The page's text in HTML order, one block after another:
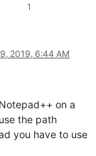
1
2019, 6:44 AM
on a
the path
you have to use